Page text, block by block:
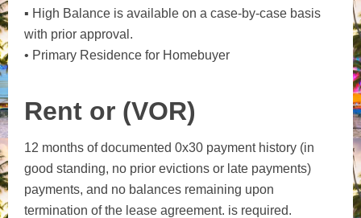
▪ High Balance is available on a case-by-case basis
with prior approval.
• Primary Residence for Homebuyer
Rent or (VOR)
12 months of documented 0x30 payment history (in
good standing, no prior evictions or late payments)
payments, and no balances remaining upon
termination of the lease agreement. is required.